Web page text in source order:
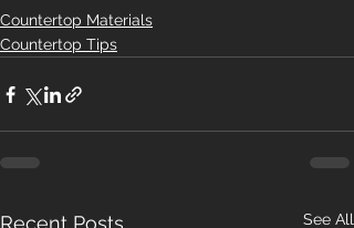
Countertop Materials
Countertop Tips
Recent Posts See All